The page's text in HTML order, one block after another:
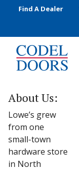
Skip to main content
Find A Dealer
About Us:
Lowe’s grew
from one
small-town
hardware store
in North